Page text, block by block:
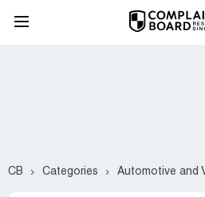
CB Categories Automotive and